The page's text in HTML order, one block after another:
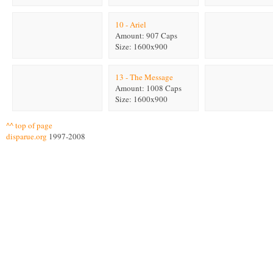
10 - Ariel
Amount: 907 Caps
Size: 1600x900
13 - The Message
Amount: 1008 Caps
Size: 1600x900
^^ top of page
disparue.org 1997-2008